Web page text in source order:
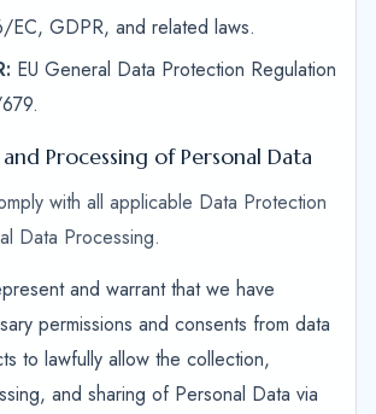
GDPR, and related laws.
EU General Data Protection Regulation
Processing of Personal Data
with all applicable Data Protection
Data Processing.
and warrant that we have
permissions and consents from data
to lawfully allow the collection,
and sharing of Personal Data via